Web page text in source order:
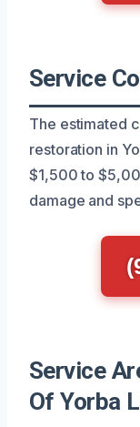
Service
The estimated
restoration in
$1,500 to
damage and
Service
Of Yorba